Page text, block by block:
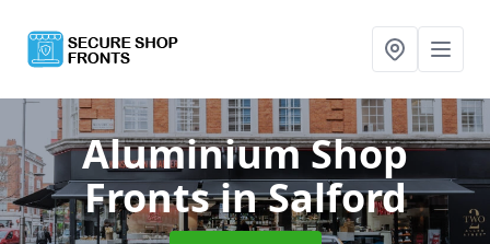
Aluminium Shop
Frontsin Salford